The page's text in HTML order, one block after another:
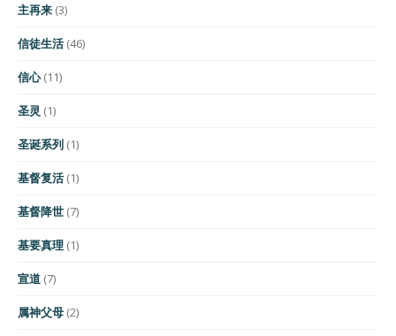
主再来 (3)
信徒生活(46)
信心(11)
圣灵 (1)
圣诞系列 (1)
基督复活(1)
基督降世 (7)
基要真理 (1)
宣道 (7)
属神父母 (2)